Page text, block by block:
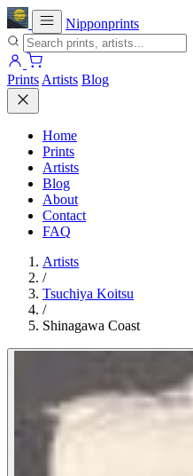
Nipponprints
Prints Artists Blog
Home
Prints
Artists
Blog
About
Contact
FAQ
Artists
/
Tsuchiya Koitsu
/
Shinagawa Coast